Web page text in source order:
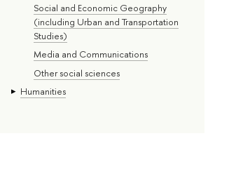
Social and Economic Geography
(including Urban and Transportation
Studies)
Media and Communications
Other social sciences
Humanities